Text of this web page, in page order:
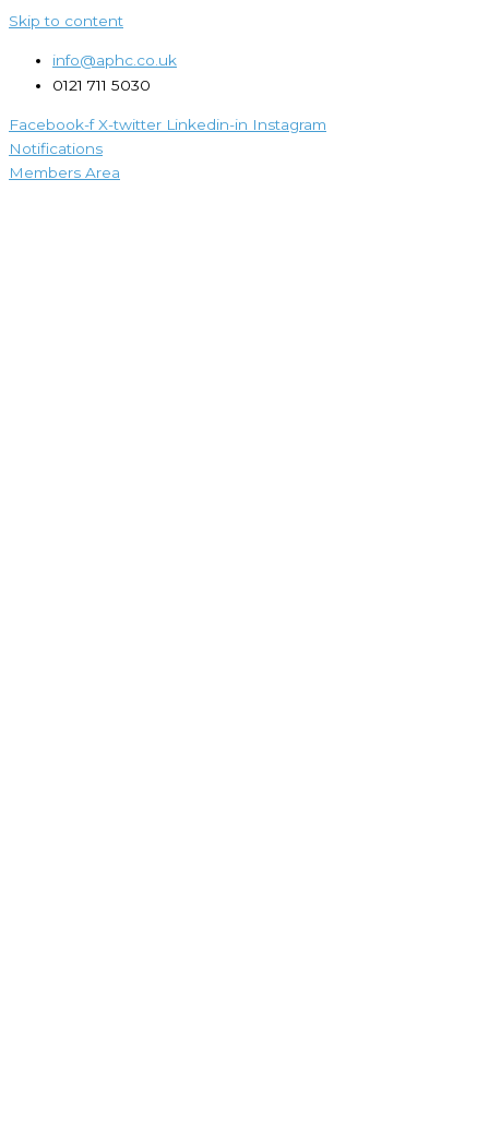
Skip to content
info@aphc.co.uk
0121 711 5030
Facebook-f X-twitter Linkedin-in Instagram
Notifications
Members Area